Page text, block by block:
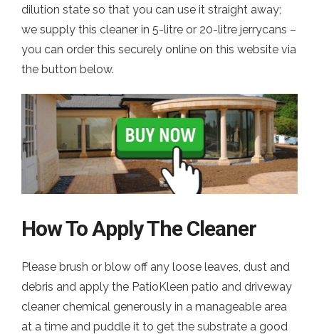
dilution state so that you can use it straight away;
we supply this cleaner in 5-litre or 20-litre jerrycans –
you can order this securely online on this website via
the button below.
How To Apply The Cleaner
Please brush or blow off any loose leaves, dust and
debris and apply the PatioKleen patio and driveway
cleaner chemical generously in a manageable area
at a time and puddle it to get the substrate a good